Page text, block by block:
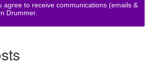
agree to receive communications (emails &
Drummer.